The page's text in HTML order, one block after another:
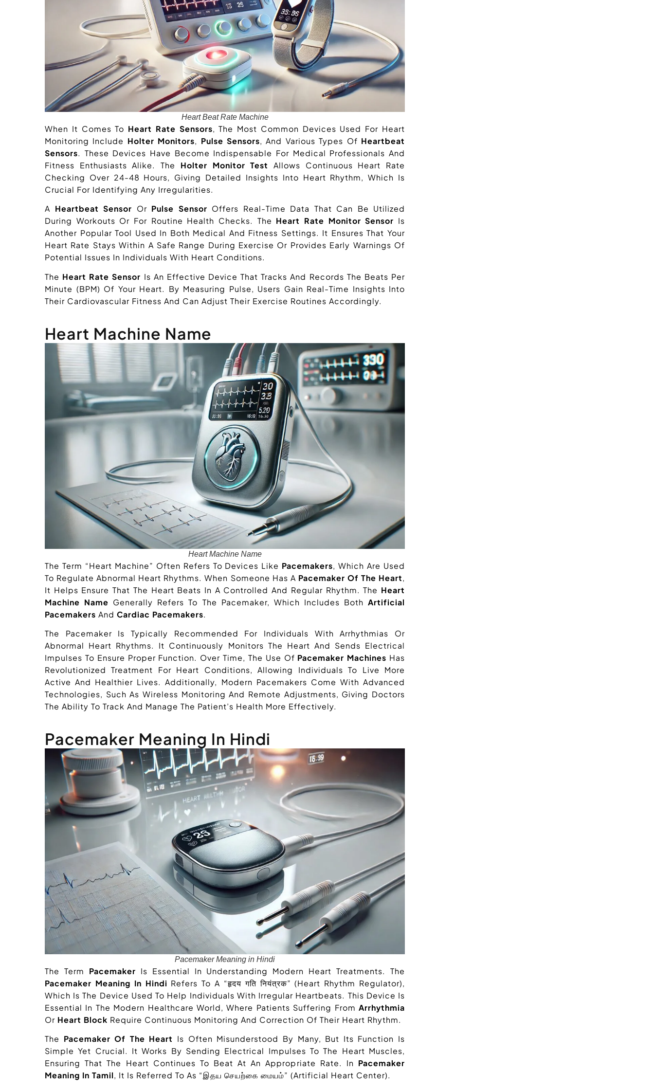
Heart Beat Rate Machine
When It Comes To Heart Rate Sensors, The Most Common Devices Used For Heart
Monitoring Include Holter Monitors, Pulse Sensors, And Various Types Of Heartbeat
Sensors. These Devices Have Become Indispensable For Medical Professionals And
Fitness Enthusiasts Alike. The Holter Monitor Test
Allows Continuous Heart Rate
Checking Over 24-48 Hours, Giving Detailed Insights Into Heart Rhythm, Which Is
Crucial For Identifying Any Irregularities.
A Heartbeat Sensor Or Pulse Sensor Offers Real-Time Data That Can Be Utilized
During Workouts Or For Routine Health Checks. The Heart Rate Monitor Sensor Is
Another Popular Tool Used In Both Medical And Fitness Settings. It Ensures That Your
Heart Rate Stays Within A Safe Range During Exercise Or Provides Early Warnings Of
Potential Issues In Individuals With Heart Conditions.
The Heart Rate Sensor Is An Effective Device That Tracks And Records The Beats Per
Minute (BPM) Of Your Heart. By Measuring Pulse, Users Gain Real-Time Insights Into
Their Cardiovascular Fitness And Can Adjust Their Exercise Routines Accordingly.
Heart Machine Name
Heart Machine Name
The Term “heart Machine” Often Refers To Devices Like Pacemakers, Which Are Used
To Regulate Abnormal Heart Rhythms. When Someone Has A Pacemaker Of The Heart,
It Helps Ensure That The Heart Beats In A Controlled And Regular Rhythm. The Heart
Machine Name Generally Refers To The Pacemaker, Which Includes BothArtificial
Pacemakers And Cardiac Pacemakers.
The Pacemaker Is Typically Recommended For Individuals With Arrhythmias Or
Abnormal Heart Rhythms. It Continuously Monitors The Heart And Sends Electrical
Impulses To Ensure Proper Function. Over Time, The Use Of Pacemaker Machines Has
Revolutionized Treatment For Heart Conditions, Allowing Individuals To Live More
Active And Healthier Lives. Additionally, Modern Pacemakers Come With Advanced
Technologies, Such As Wireless Monitoring And Remote Adjustments, Giving Doctors
The Ability To Track And Manage The Patient’s Health More Effectively.
Pacemaker Meaning In Hindi
Pacemaker Meaning in Hindi
The Term Pacemaker Is Essential In Understanding Modern Heart Treatments. The
Pacemaker Meaning In Hindi Refers To A “हृदय गति नियंत्रक” (heart Rhythm Regulator),
Which Is The Device Used To Help Individuals With Irregular Heartbeats. This Device Is
Essential In The Modern Healthcare World, Where Patients Suffering From Arrhythmia
Or Heart Block Require Continuous Monitoring And Correction Of Their Heart Rhythm.
The Pacemaker Of The Heart Is Often Misunderstood By Many, But Its Function Is
Simple Yet Crucial. It Works By Sending Electrical Impulses To The Heart Muscles,
Ensuring That The Heart Continues To Beat At An Appropriate Rate. In Pacemaker
Meaning In Tamil, It Is Referred To As “இதய செயற்கை மையம்” (artificial Heart Center).